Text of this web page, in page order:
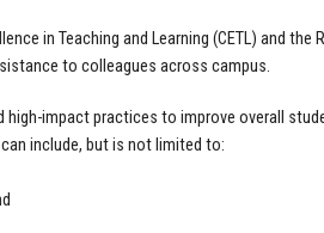
in Teaching and Learning (CETL) and the
to colleagues across campus.
impact practices to improve overall
include, but is not limited to: